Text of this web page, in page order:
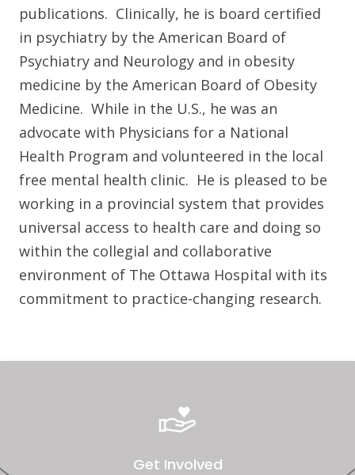
publications. Clinically, he is board certified
in psychiatry by the American Board of
Psychiatry and Neurology and in obesity
medicine by the American Board of Obesity
Medicine. While in the U.S., he was an
advocate with Physicians for a National
Health Program and volunteered in the local
free mental health clinic. He is pleased to be
working in a provincial system that provides
universal access to health care and doing so
within the collegial and collaborative
environment of The Ottawa Hospital with its
commitment to practice-changing research.
Get Involved